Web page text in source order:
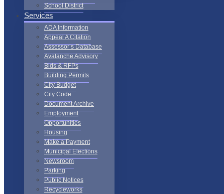
School District
Services
ADA Information
Appeal A Citation
Assessor’s Database
Avalanche Advisory
Bids & RFPs
Building Permits
City Budget
City Code
Document Archive
Employment
Opportunities
Housing
Make a Payment
Municipal Elections
Newsroom
Parking
Public Notices
Recycleworks